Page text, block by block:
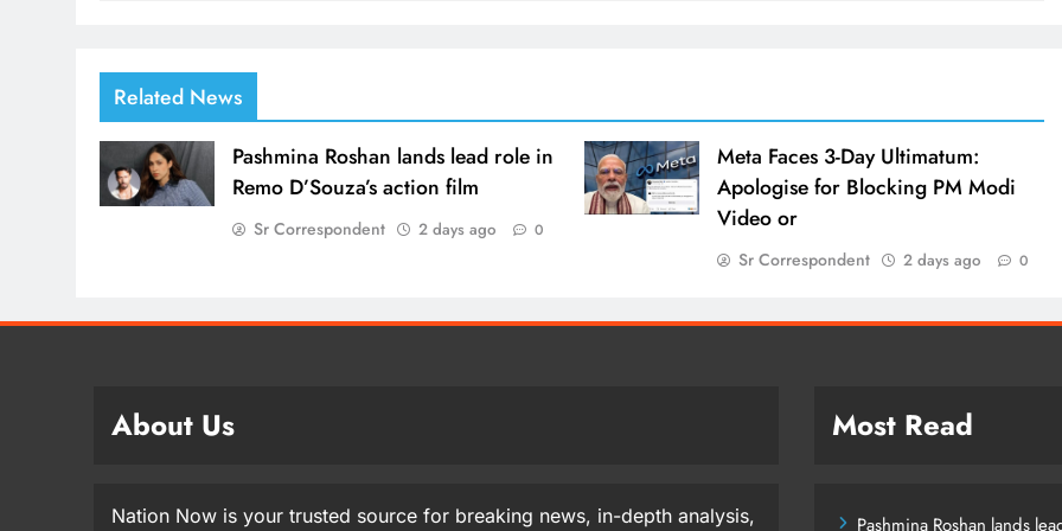
Related News
Pashmina Roshan lands lead role in
Remo D’Souza’s action film
Sr Correspondent 2 days ago 0
Meta Faces 3-Day Ultimatum:
Apologise for Blocking PM Modi
Video or
Sr Correspondent 2 days ago 0
About Us
Nation Now is your trusted source for breaking news, in-depth analysis,
Most Read
Pashmina Roshan lands